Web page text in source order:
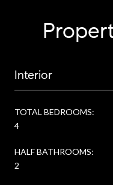
Interior
TOTAL BEDROOMS:
4
HALF BATHROOMS:
2